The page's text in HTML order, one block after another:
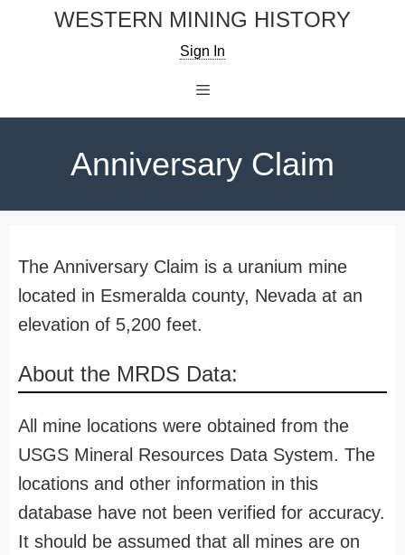
WESTERN MINING HISTORY
Sign In
Anniversary Claim
The Anniversary Claim is a uranium mine
located in Esmeralda county, Nevada at an
elevation of 5,200 feet.
About the MRDS Data:
All mine locations were obtained from the
USGS Mineral Resources Data System. The
locations and other information in this
database have not been verified for accuracy.
It should be assumed that all mines are on